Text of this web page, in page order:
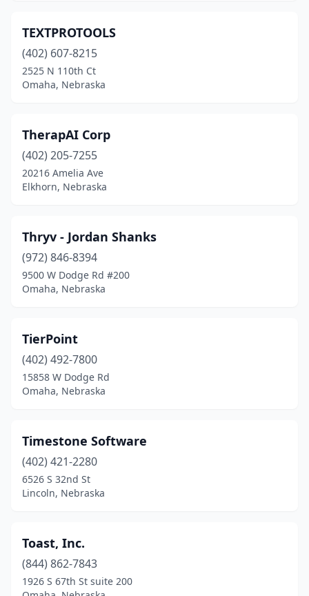
TEXTPROTOOLS
(402) 607-8215
2525 N 110th Ct
Omaha, Nebraska
TherapAI Corp
(402) 205-7255
20216 Amelia Ave
Elkhorn, Nebraska
Thryv - Jordan Shanks
(972) 846-8394
9500 W Dodge Rd #200
Omaha, Nebraska
TierPoint
(402) 492-7800
15858 W Dodge Rd
Omaha, Nebraska
Timestone Software
(402) 421-2280
6526 S 32nd St
Lincoln, Nebraska
Toast, Inc.
(844) 862-7843
1926 S 67th St suite 200